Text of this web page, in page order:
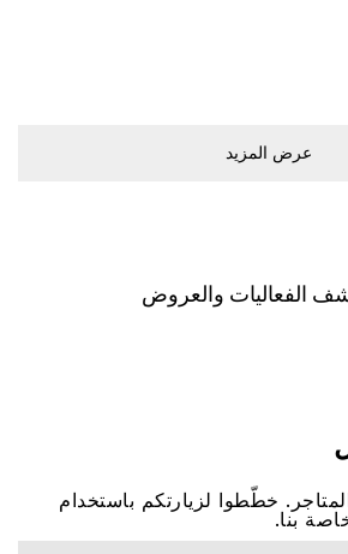
ﻋﺮﺽ اﻟﻤﺰﻳﺪ
اﻟﻔﻌﺎﻟﻴﺎﺕ ﻭاﻟﻌﺮﻭﺽ
ﺧﻄّﻄﻮا ﻟﺰﻳﺎﺭﺗﻜﻢ ﺑﺎﺳﺘﺨﺪاﻡ
ﺑﻨﺎ.